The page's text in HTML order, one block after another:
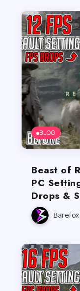
BLOG
Beast of
PC
Drops &